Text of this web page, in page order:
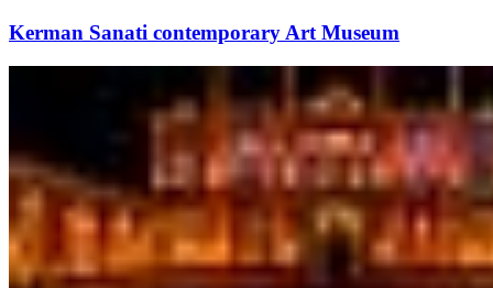
Kerman Sanati contemporary Art Museum